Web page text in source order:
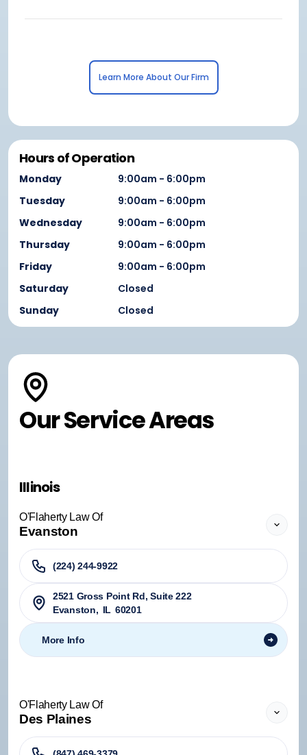
Learn More About Our Firm
Hours of Operation
Monday
9:00am - 6:00pm
Tuesday
9:00am - 6:00pm
Wednesday
9:00am - 6:00pm
Thursday
9:00am - 6:00pm
Friday
9:00am - 6:00pm
Saturday
Closed
Sunday
Closed
Our Service Areas
Illinois
O'Flaherty Law Of
Evanston
(224) 244-9922
2521 Gross Point Rd, Suite 222
Evanston, IL 60201
More Info
O'Flaherty Law Of
Des Plaines